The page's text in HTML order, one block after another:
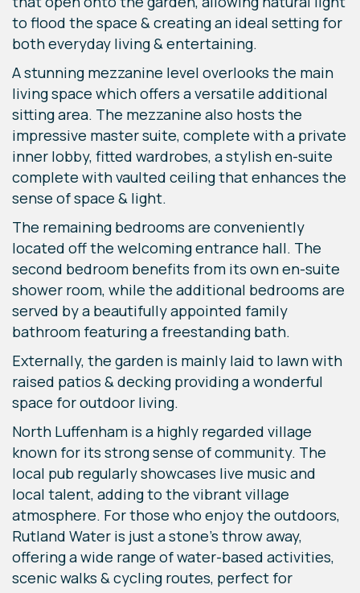
to flood the space & creating an ideal setting for
both everyday living & entertaining.
A stunning mezzanine level overlooks the main
living space which offers a versatile additional
sitting area. The mezzanine also hosts the
impressive master suite, complete with a private
inner lobby, fitted wardrobes, a stylish en-suite
complete with vaulted ceiling that enhances the
sense of space & light.
The remaining bedrooms are conveniently
located off the welcoming entrance hall. The
second bedroom benefits from its own en-suite
shower room, while the additional bedrooms are
served by a beautifully appointed family
bathroom featuring a freestanding bath.
Externally, the garden is mainly laid to lawn with
raised patios & decking providing a wonderful
space for outdoor living.
North Luffenham is a highly regarded village
known for its strong sense of community. The
local pub regularly showcases live music and
local talent, adding to the vibrant village
atmosphere. For those who enjoy the outdoors,
Rutland Water is just a stone’s throw away,
offering a wide range of water-based activities,
scenic walks & cycling routes, perfect for